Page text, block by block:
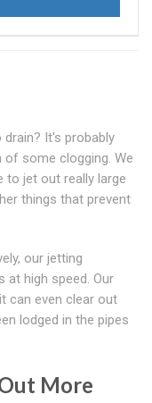
It's probably
some clogging. We
to jet out really large
things that prevent
our jetting
at high speed. Our
can even clear out
lodged in the pipes
More